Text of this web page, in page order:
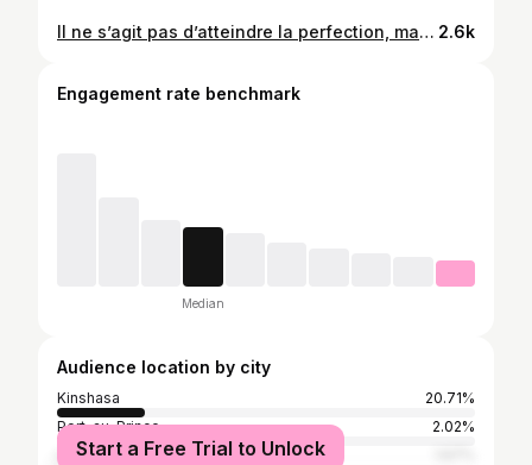
Il ne s’agit pas d’atteindre la perfection, mais la totalité ✨🥰 2.6k
Engagement rate benchmark
Median
Audience location by city
Kinshasa
20.71%
Port-au-Prince
2.02%
Lagos
Start a Free Trial to Unlock